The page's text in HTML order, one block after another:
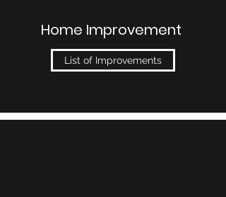
Home Improvement
List of Improvements